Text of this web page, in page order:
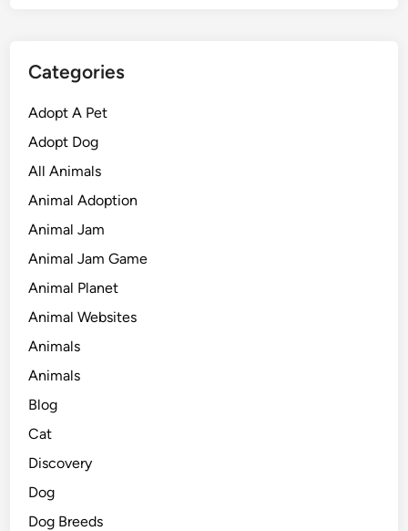
Categories
Adopt A Pet
Adopt Dog
All Animals
Animal Adoption
Animal Jam
Animal Jam Game
Animal Planet
Animal Websites
Animals
Animals
Blog
Cat
Discovery
Dog
Dog Breeds